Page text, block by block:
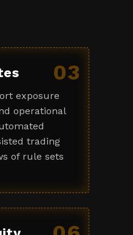
03
exposure
operational
trading
of rule sets